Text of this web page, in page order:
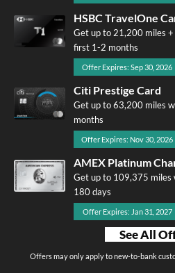
HSBC TravelOne
Get up to 21,200 miles
first 1-2 months
Offer Expires: Sep 30, 2026
Citi Prestige Card
Get up to 63,200 miles
months
Offer Expires: Nov 30, 2026
AMEX Platinum
Get up to 109,375
180 days
Offer Expires: Jan 31, 2027
See All
Offers may only apply to new-to-bank